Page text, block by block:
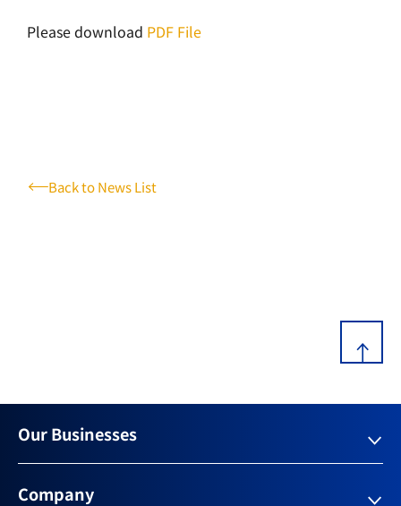
Please download PDF File
Back to News List
Our Businesses
Company